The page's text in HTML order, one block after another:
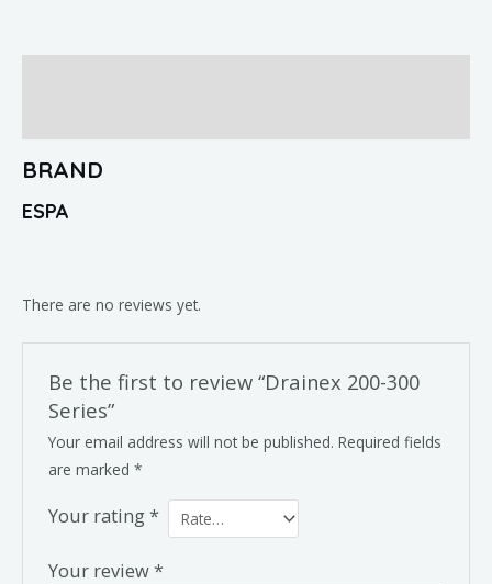
BRAND
ESPA
There are no reviews yet.
Be the first to review “Drainex 200-300
Series”
Your email address will not be published. Required fields
are marked *
Your rating*
Your review*